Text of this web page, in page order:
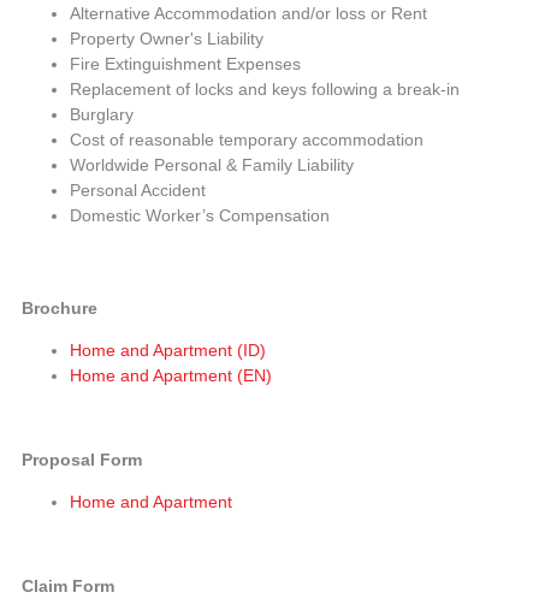
Alternative Accommodation and/or loss or Rent
Property Owner's Liability
Fire Extinguishment Expenses
Replacement of locks and keys following a break-in
Burglary
Cost of reasonable temporary accommodation
Worldwide Personal & Family Liability
Personal Accident
Domestic Worker’s Compensation
Brochure
Home and Apartment (ID)
Home and Apartment (EN)
Proposal Form
Home and Apartment
Claim Form